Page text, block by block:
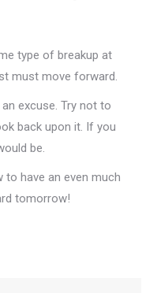
type of breakup at
must move forward.
excuse. Try not to
back upon it. If you
be.
have an even much
tomorrow!